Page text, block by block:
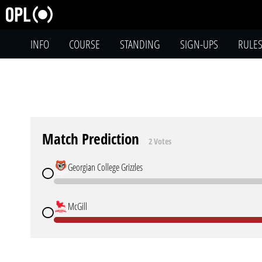
INFO COURSE STANDING SIGN-UPS RULES
Match Prediction 2 Votes
Georgian College Grizzles
McGill